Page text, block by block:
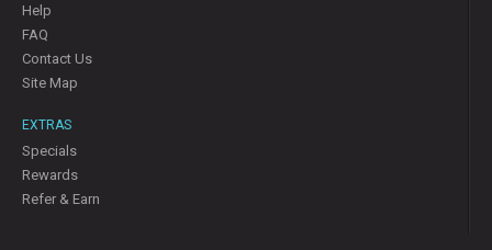
Help
FAQ
Contact Us
Site Map
EXTRAS
Specials
Rewards
Refer & Earn